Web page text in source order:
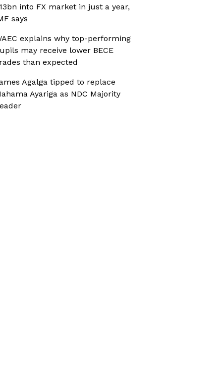
into FX market in just a year,
says
explains why top-performing
may receive lower BECE
than expected
Agalga tipped to replace
Ayariga as NDC Majority